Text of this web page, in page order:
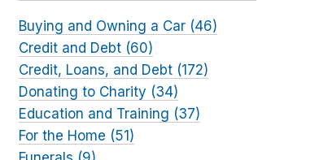
Buying and Owning a Car (46)
Credit and Debt (60)
Credit, Loans, and Debt (172)
Donating to Charity (34)
Education and Training (37)
For the Home (51)